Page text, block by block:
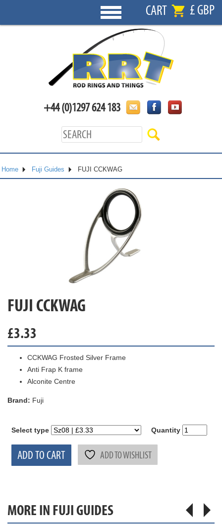
CART £ GBP
+44 (0)1297 624 183
Home Fuji Guides FUJI CCKWAG
FUJI CCKWAG
£3.33
CCKWAG Frosted Silver Frame
Anti Frap K frame
Alconite Centre
Brand: Fuji
Select type Quantity
ADD TO CART ADD TO WISHLIST
MORE IN FUJI GUIDES